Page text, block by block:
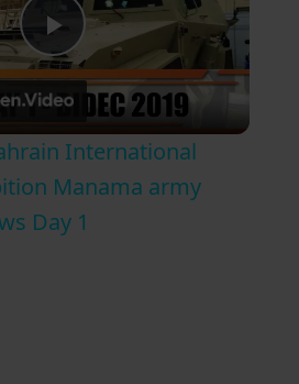
P
a
International
Manama army
Day 1